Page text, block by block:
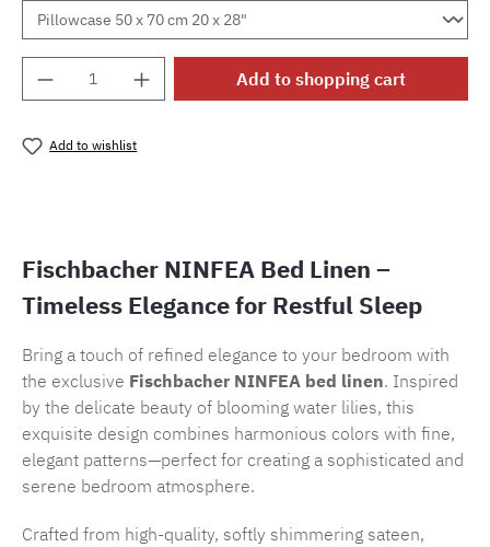
Product Quantity: Enter the desired
Add to shopping cart
Add to wishlist
Fischbacher NINFEA Bed Linen –
Timeless Elegance for Restful Sleep
Bring a touch of refined elegance to your bedroom with
the exclusive Fischbacher NINFEA bed linen. Inspired
by the delicate beauty of blooming water lilies, this
exquisite design combines harmonious colors with fine,
elegant patterns—perfect for creating a sophisticated and
serene bedroom atmosphere.
Crafted from high-quality, softly shimmering sateen,